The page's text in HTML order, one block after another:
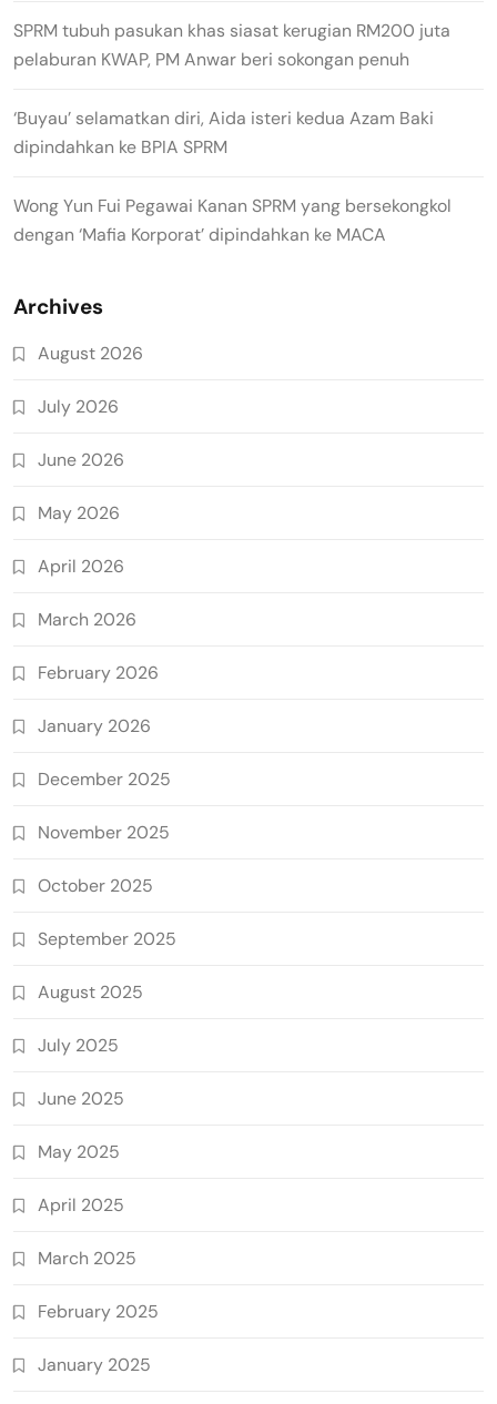
SPRM tubuh pasukan khas siasat kerugian RM200 juta
pelaburan KWAP, PM Anwar beri sokongan penuh
‘Buyau’ selamatkan diri, Aida isteri kedua Azam Baki
dipindahkan ke BPIA SPRM
Wong Yun Fui Pegawai Kanan SPRM yang bersekongkol
dengan ‘Mafia Korporat’ dipindahkan ke MACA
Archives
August 2026
July 2026
June 2026
May 2026
April 2026
March 2026
February 2026
January 2026
December 2025
November 2025
October 2025
September 2025
August 2025
July 2025
June 2025
May 2025
April 2025
March 2025
February 2025
January 2025